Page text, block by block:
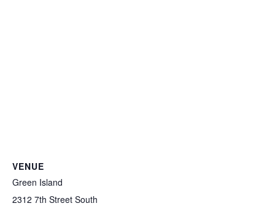
VENUE
Green Island
2312 7th Street South